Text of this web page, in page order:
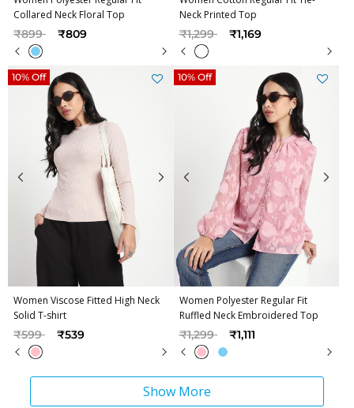
Collared Neck Floral Top
Price reduced from
₹899to ₹809
Neck Printed Top
Price reduced from
₹1,299to ₹1,169
Women Viscose Fitted High Neck
Solid T-shirt
Price reduced from
₹599to ₹539
10% Off
Women Polyester Regular Fit
Ruffled Neck Embroidered Top
Price reduced from
₹1,299to ₹1,111
10% Off
Show More